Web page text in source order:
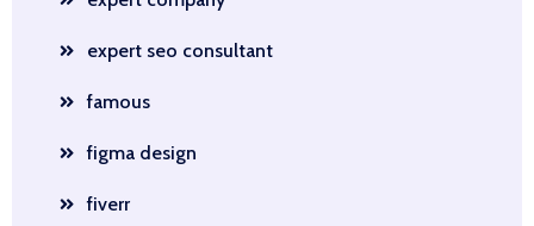
expert seo consultant
famous
figma design
fiverr